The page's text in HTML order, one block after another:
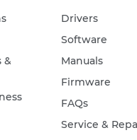
&
Drivers
Software
Manuals
Firmware
FAQs
Service &